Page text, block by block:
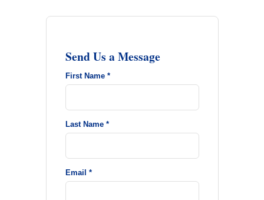
Send Us a Message
First Name *
Last Name *
Email *